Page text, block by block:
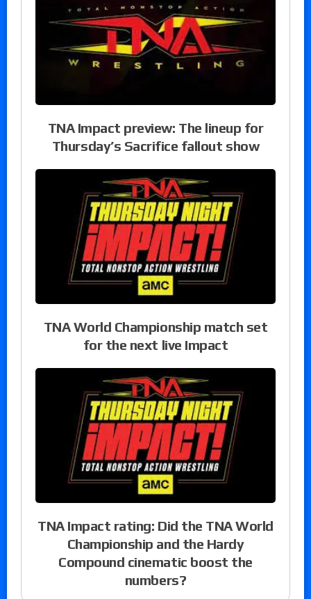
TNA Impact preview: The lineup for
Thursday’s Sacrifice fallout show
TNA World Championship match set
for the next live Impact
TNA Impact rating: Did the TNA World
Championship and the Hardy
Compound cinematic boost the
numbers?